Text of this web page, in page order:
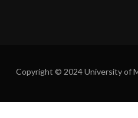
Copyright © 2024 University of